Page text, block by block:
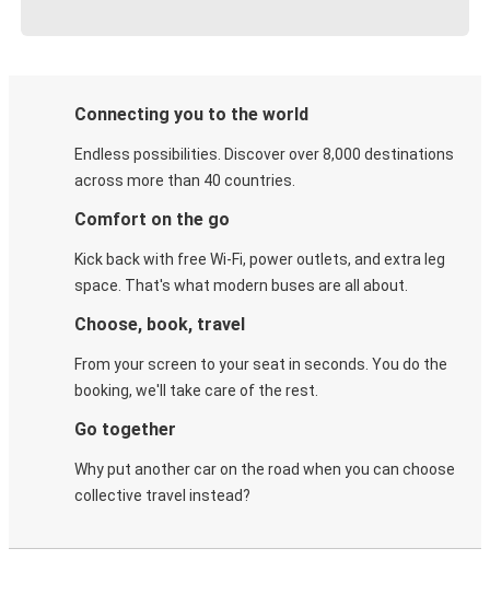
Connecting you to the world
Endless possibilities. Discover over 8,000 destinations
across more than 40 countries.
Comfort on the go
Kick back with free Wi-Fi, power outlets, and extra leg
space. That's what modern buses are all about.
Choose, book, travel
From your screen to your seat in seconds. You do the
booking, we'll take care of the rest.
Go together
Why put another car on the road when you can choose
collective travel instead?